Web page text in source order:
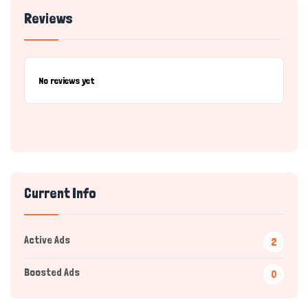
Reviews
No reviews yet
Current Info
Active Ads 2
Boosted Ads 0